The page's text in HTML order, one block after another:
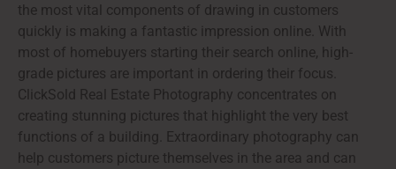
the most vital components of drawing in customers
quickly is making a fantastic impression online. With
most of homebuyers starting their search online, high-
grade pictures are important in ordering their focus.
ClickSold Real Estate Photography concentrates on
creating stunning pictures that highlight the very best
functions of a building. Extraordinary photography can
help customers picture themselves in the area and can